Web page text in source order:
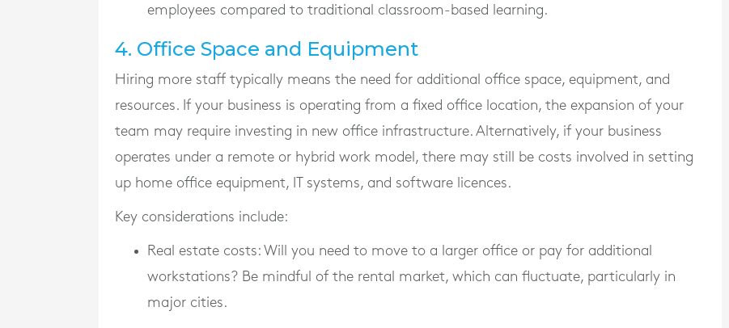
employees compared to traditional classroom-based learning.
4. Office Space and Equipment
Hiring more staff typically means the need for additional office space, equipment, and
resources. If your business is operating from a fixed office location, the expansion of your
team may require investing in new office infrastructure. Alternatively, if your business
operates under a remote or hybrid work model, there may still be costs involved in setting
up home office equipment, IT systems, and software licences.
Key considerations include:
Real estate costs: Will you need to move to a larger office or pay for additional
workstations? Be mindful of the rental market, which can fluctuate, particularly in
major cities.